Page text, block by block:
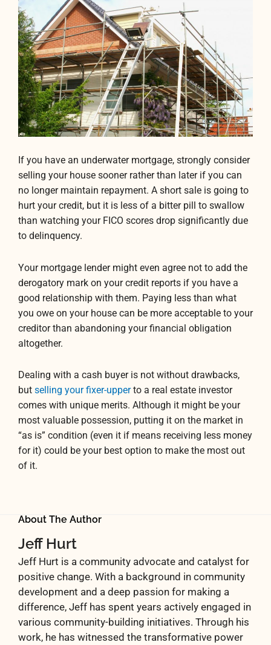
If you have an underwater mortgage, strongly consider
selling your house sooner rather than later if you can
no longer maintain repayment. A short sale is going to
hurt your credit, but it is less of a bitter pill to swallow
than watching your FICO scores drop significantly due
to delinquency.
Your mortgage lender might even agree not to add the
derogatory mark on your credit reports if you have a
good relationship with them. Paying less than what
you owe on your house can be more acceptable to your
creditor than abandoning your financial obligation
altogether.
Dealing with a cash buyer is not without drawbacks,
but selling your fixer-upperto a real estate investor
comes with unique merits. Although it might be your
most valuable possession, putting it on the market in
“as is” condition (even it if means receiving less money
for it) could be your best option to make the most out
of it.
About The Author
Jeff Hurt
Jeff Hurt is a community advocate and catalyst for
positive change. With a background in community
development and a deep passion for making a
difference, Jeff has spent years actively engaged in
various community-building initiatives. Through his
work, he has witnessed the transformative power